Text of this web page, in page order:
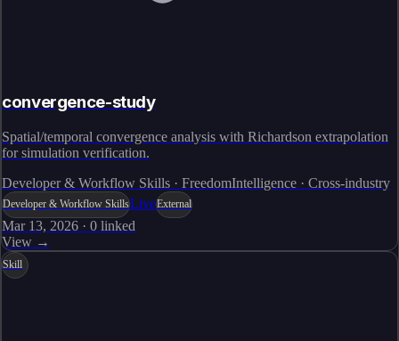
convergence-study
Spatial/temporal convergence analysis with Richardson extrapolation
for simulation verification.
Developer & Workflow Skills · FreedomIntelligence · Cross-industry
Developer & Workflow SkillsLiveExternal
Mar 13, 2026 · 0 linked
View →
Skill